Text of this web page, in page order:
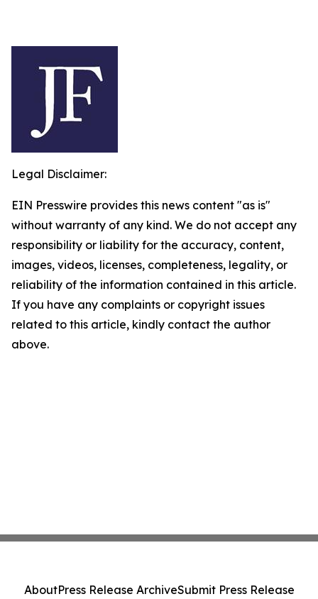
Legal Disclaimer:
EIN Presswire provides this news content "as is"
without warranty of any kind. We do not accept any
responsibility or liability for the accuracy, content,
images, videos, licenses, completeness, legality, or
reliability of the information contained in this article.
If you have any complaints or copyright issues
related to this article, kindly contact the author
above.
AboutPress Release ArchiveSubmit Press Release